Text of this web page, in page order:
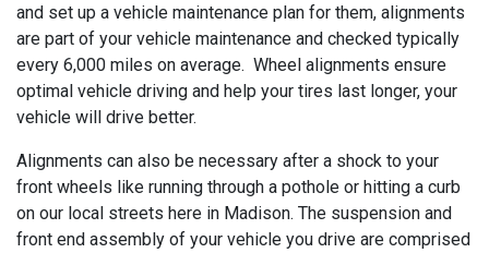
and set up a vehicle maintenance plan for them, alignments
are part of your vehicle maintenance and checked typically
every 6,000 miles on average. Wheel alignments ensure
optimal vehicle driving and help your tires last longer, your
vehicle will drive better.
Alignments can also be necessary after a shock to your
front wheels like running through a pothole or hitting a curb
on our local streets here in Madison. The suspension and
front end assembly of your vehicle you drive are comprised